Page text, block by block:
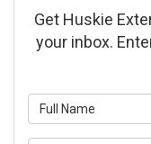
Get Huskie
your inbox.